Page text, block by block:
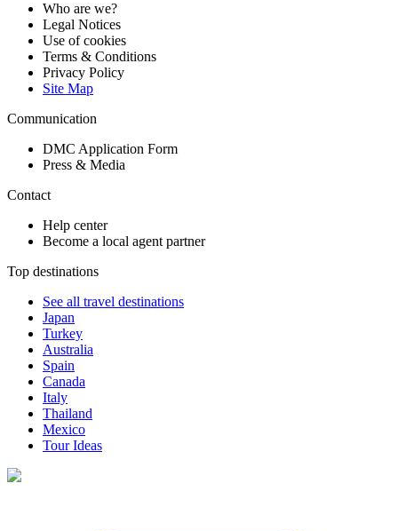
Who are we?
Legal Notices
Use of cookies
Terms & Conditions
Privacy Policy
Site Map
Communication
DMC Application Form
Press & Media
Contact
Help center
Become a local agent partner
Top destinations
See all travel destinations
Japan
Turkey
Australia
Spain
Canada
Italy
Thailand
Mexico
Tour Ideas